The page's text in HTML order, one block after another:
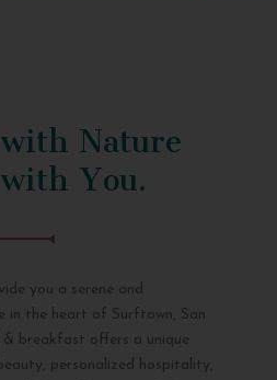
Nature
You.
you a serene and
in the heart of Surftown, San
& breakfast offers a unique
personalized hospitality,